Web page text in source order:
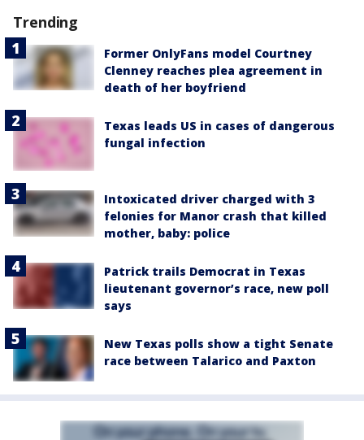
Trending
Former OnlyFans model Courtney
Clenney reaches plea agreement in
death of her boyfriend
Texas leads US in cases of dangerous
fungal infection
Intoxicated driver charged with 3
felonies for Manor crash that killed
mother, baby: police
Patrick trails Democrat in Texas
lieutenant governor’s race, new poll
says
New Texas polls show a tight Senate
race between Talarico and Paxton